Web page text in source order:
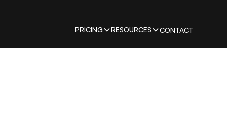
PRICING RESOURCES CONTACT